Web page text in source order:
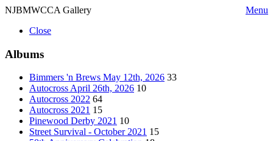
NJBMWCCA Gallery
Menu
Close
Albums
Bimmers 'n Brews May 12th, 2026 33
Autocross April 26th, 2026 10
Autocross 2022 64
Autocross 2021 15
Pinewood Derby 2021 10
Street Survival - October 2021 15